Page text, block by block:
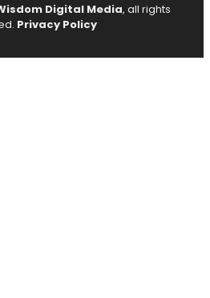
Digital Media, all rights
Privacy Policy